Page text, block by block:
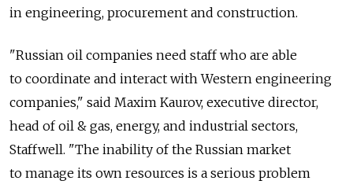
in engineering, procurement and construction.
"Russian oil companies need staff who are able
to coordinate and interact with Western engineering
companies," said Maxim Kaurov, executive director,
head of oil & gas, energy, and industrial sectors,
Staffwell. "The inability of the Russian market
to manage its own resources is a serious problem